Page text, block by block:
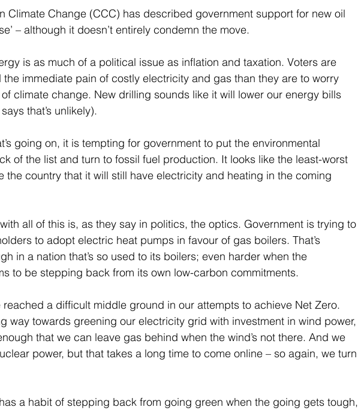
Climate Change (CCC) has described government support for new oil
– although it doesn’t entirely condemn the move.
is as much of a political issue as inflation and taxation. Voters are
the immediate pain of costly electricity and gas than they are to worry
climate change. New drilling sounds like it will lower our energy bills
that’s unlikely).
going on, it is tempting for government to put the environmental
of the list and turn to fossil fuel production. It looks like the least-worst
the country that it will still have electricity and heating in the coming
all of this is, as they say in politics, the optics. Government is trying to
to adopt electric heat pumps in favour of gas boilers. That’s
in a nation that’s so used to its boilers; even harder when the
to be stepping back from its own low-carbon commitments.
reached a difficult middle ground in our attempts to achieve Net Zero.
way towards greening our electricity grid with investment in wind power,
that we can leave gas behind when the wind’s not there. And we
power, but that takes a long time to come online – so again, we turn
a habit of stepping back from going green when the going gets tough,